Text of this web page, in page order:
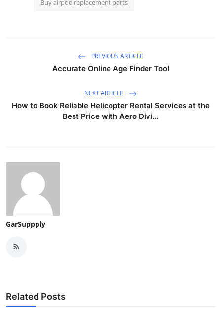
Buy airpod replacement parts
PREVIOUS ARTICLE
Accurate Online Age Finder Tool
NEXT ARTICLE
How to Book Reliable Helicopter Rental Services at the
Best Price with Aero Divi...
GarSuppply
Related Posts